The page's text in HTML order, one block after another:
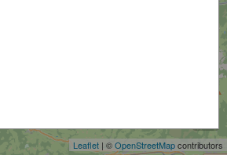
Leaflet | ©OpenStreetMapcontributors